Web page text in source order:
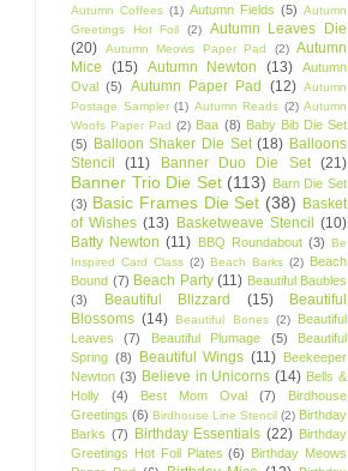
Autumn Coffees (1) Autumn Fields (5) Autumn
Greetings Hot Foil
(2)
Autumn Leaves Die
(20)
Autumn Meows Paper Pad (2) Autumn
Mice
(15) Autumn Newton (13)
Autumn
Oval (5) Autumn Paper Pad (12) Autumn
Postage Sampler (1) Autumn Reads (2) Autumn
Woofs Paper Pad (2) Baa (8) Baby Bib Die Set
(5) Balloon Shaker Die Set (18) Balloons
Stencil
(11) Banner Duo Die Set (21)
Banner Trio Die Set (113) Barn Die Set
(3) Basic Frames Die Set (38) Basket
of Wishes (13) Basketweave Stencil (10)
Batty Newton (11) BBQ Roundabout (3) Be
Inspired Card Class (2) Beach Barks (2) Beach
Bound (7) Beach Party (11) Beautiful Baubles
(3)
Beautiful Blizzard (15)
Beautiful
Blossoms (14) Beautiful Bones (2)
Beautiful
Leaves
(7) Beautiful Plumage (5)
Beautiful
Spring (8) Beautiful Wings (11) Beekeeper
Newton (3) Believe in Unicorns (14) Bells &
Holly
(4) Best Mom Oval (7)
Birdhouse
Greetings (6) Birdhouse Line Stencil (2) Birthday
Barks (7) Birthday Essentials (22) Birthday
Greetings Hot Foil Plates (6) Birthday Meows